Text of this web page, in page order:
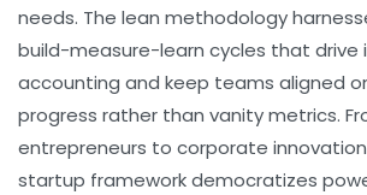
needs. The lean methodology
build-measure-learn cycles that drive
accounting and keep teams aligned
progress rather than vanity metrics.
entrepreneurs to corporate
startup framework democratizes